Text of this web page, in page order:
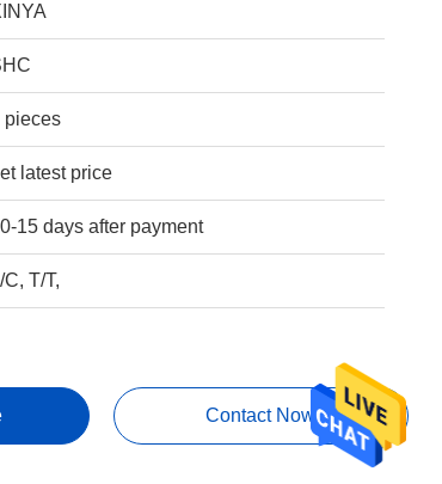
pieces
latest price
15 days after payment
C, T/T,
Contact Now